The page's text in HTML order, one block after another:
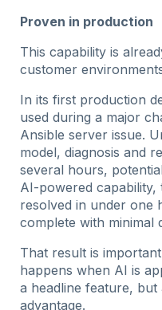
Proven in production
This capability is
customer
In its first production
used during a major
Ansible server issue.
model, diagnosis and
several hours,
AI-powered capability,
resolved in under one
complete with minimal
That result is
happens when AI is
a headline feature, but
advantage.